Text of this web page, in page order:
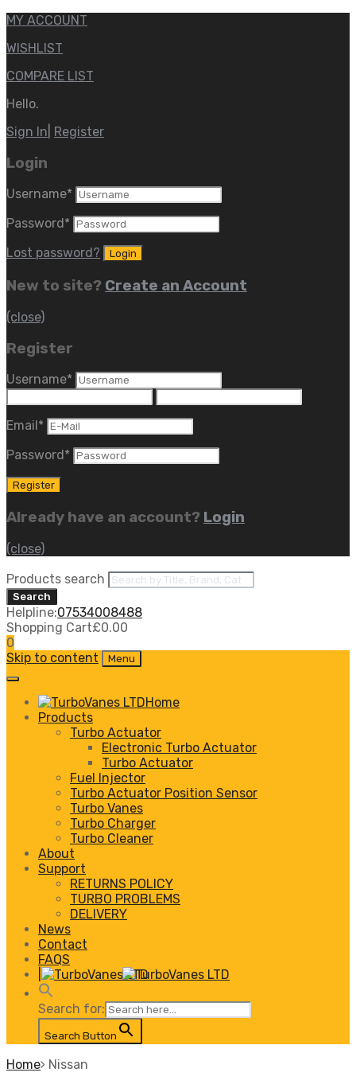
MY ACCOUNT
WISHLIST
COMPARE LIST
Hello.
Sign In Register
Login
Username*
Password *
Lost password?
New to site? Create an Account
(close)
Register
Username*
Email *
Password *
Already have an account? Login
(close)
Products search
Search
Helpline:07534008488
Shopping Cart£0.00
0
Skip to content
Menu
Home
Products
Turbo Actuator
Electronic Turbo Actuator
Turbo Actuator
Fuel Injector
Turbo Actuator Position Sensor
Turbo Vanes
Turbo Charger
Turbo Cleaner
About
Support
RETURNS POLICY
TURBO PROBLEMS
DELIVERY
News
Contact
FAQS
Search for:
Search Button
Home Nissan